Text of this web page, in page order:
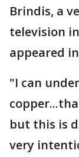
Brindis, a
television
appeared
"I can
but this is
very